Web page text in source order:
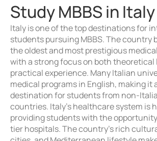
Study MBBS in Italy
Italy is one of the top destinations for
students pursuing MBBS. The country
the oldest and most prestigious
with a strong focus on both theoretical
practical experience. Many Italian
medical programs in English, making it
destination for students from non-
countries. Italy’s healthcare system is
providing students with the
tier hospitals. The country’s rich